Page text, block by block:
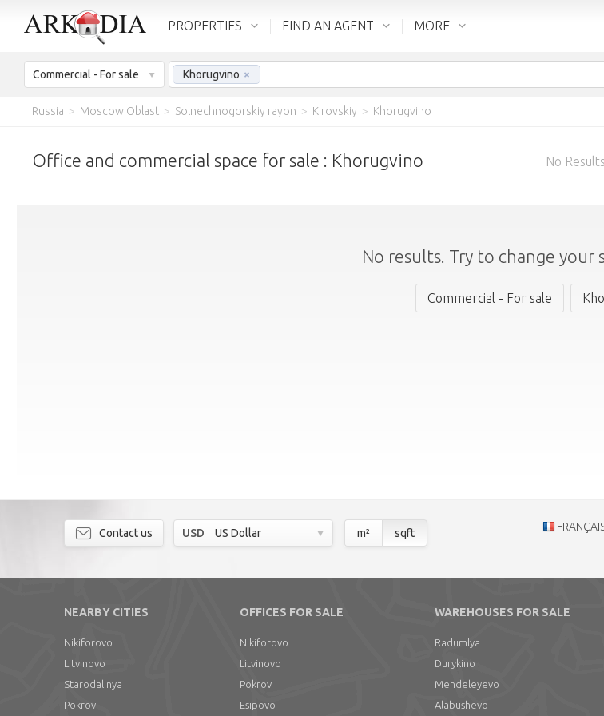
PROPERTIES FIND AN AGENT MORE
Commercial - For sale Khorugvino ×
Russia > Moscow Oblast > Solnechnogorskiy rayon > Kirovskiy > Khorugvino
Office and commercial space for sale : Khorugvino No Results
No results. Try to change your
Commercial - For sale
Contact us USD US Dollar m² sqft
NEARBY CITIES
Nikiforovo
Litvinovo
Starodal'nya
Pokrov
OFFICES FOR SALE
Nikiforovo
Litvinovo
Pokrov
Esipovo
WAREHOUSES FOR SALE
Radumlya
Durykino
Mendeleyevo
Alabushevo